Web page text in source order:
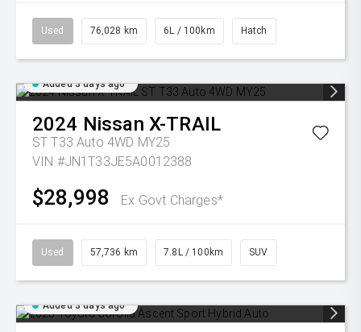
Used 76,028 km 6L / 100km Hatch
Added 3 days ago
2024 Nissan X-TRAIL
ST T33 Auto 4WD MY25
VIN #JN1T33JE5A0012388
$28,998 Ex Govt Charges*
Used 57,736 km 7.8L / 100km SUV
Added 3 days ago